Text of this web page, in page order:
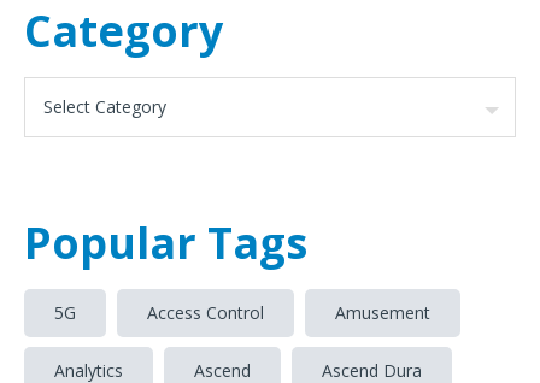
Category
Popular Tags
5G Access Control Amusement
Analytics Ascend Ascend Dura